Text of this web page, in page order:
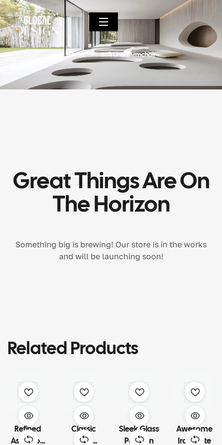
Home Soft Linen Armchair
Great Things Are On
The Horizon
Something big is brewing! Our store is in the works
and will be launching soon!
Related Products
Refined
Ashwood
Classic
Slate
Sleek Glass
Partition
Awesome
Iron Plate